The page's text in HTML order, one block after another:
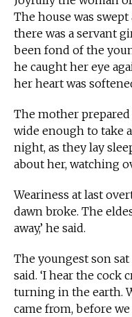
The house was
there was a servant
been fond of the
he caught her eye
her heart was
The mother
wide enough to take
night, as they lay
about her, watching
Weariness at last
dawn broke. The
away,’ he said.
The youngest son sat
said. ‘I hear the
turning in the earth.
came from, before we